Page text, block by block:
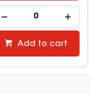
Add to cart